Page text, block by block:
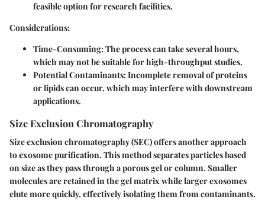
feasible option for research facilities.
Considerations:
Time-Consuming:The process can take several hours,
which may not be suitable for high-throughput studies.
Potential Contaminants:Incomplete removal of proteins
or lipids can occur, which may interfere with downstream
applications.
Size Exclusion Chromatography
Size exclusion chromatography (SEC) offers another approach
to exosome purification. This method separates particles based
on size as they pass through a porous gel or column. Smaller
molecules are retained in the gel matrix while larger exosomes
elute more quickly, effectively isolating them from contaminants.